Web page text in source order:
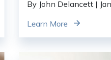
By John Delancett |
Learn More